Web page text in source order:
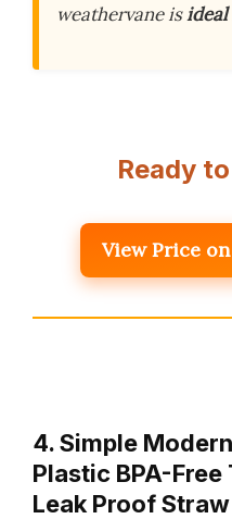
weathervane is
Ready
View Price
4. Simple
Plastic BPA-
Leak Proof